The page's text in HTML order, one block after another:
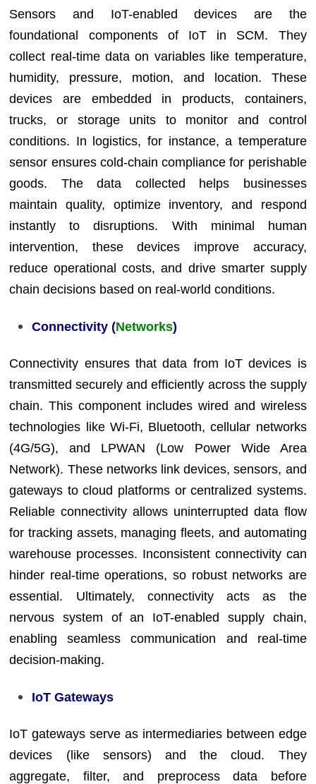
Sensors and IoT-enabled devices are the
foundational components of IoT in SCM. They
collect real-time data on variables like temperature,
humidity, pressure, motion, and location. These
devices are embedded in products, containers,
trucks, or storage units to monitor and control
conditions. In logistics, for instance, a temperature
sensor ensures cold-chain compliance for perishable
goods. The data collected helps businesses
maintain quality, optimize inventory, and respond
instantly to disruptions. With minimal human
intervention, these devices improve accuracy,
reduce operational costs, and drive smarter supply
chain decisions based on real-world conditions.
Connectivity (Networks)
Connectivity ensures that data from IoT devices is
transmitted securely and efficiently across the supply
chain. This component includes wired and wireless
technologies like Wi-Fi, Bluetooth, cellular networks
(4G/5G), and LPWAN (Low Power Wide Area
Network). These networks link devices, sensors, and
gateways to cloud platforms or centralized systems.
Reliable connectivity allows uninterrupted data flow
for tracking assets, managing fleets, and automating
warehouse processes. Inconsistent connectivity can
hinder real-time operations, so robust networks are
essential. Ultimately, connectivity acts as the
nervous system of an IoT-enabled supply chain,
enabling seamless communication and real-time
decision-making.
IoT Gateways
IoT gateways serve as intermediaries between edge
devices (like sensors) and the cloud. They
aggregate, filter, and preprocess data before